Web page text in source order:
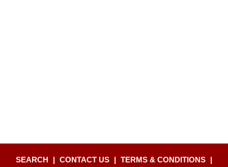
SEARCH | CONTACT US | TERMS & CONDITIONS |